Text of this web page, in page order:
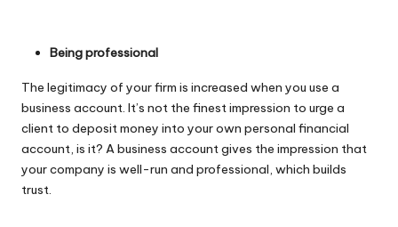
Being professional
The legitimacy of your firm is increased when you use a
business account. It’s not the finest impression to urge a
client to deposit money into your own personal financial
account, is it? A business account gives the impression that
your company is well-run and professional, which builds
trust.